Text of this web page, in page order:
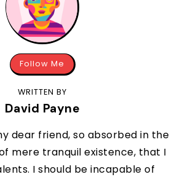
Follow Me
WRITTEN BY
David Payne
dear friend, so absorbed in the
mere tranquil existence, that I
I should be incapable of